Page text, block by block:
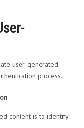
user-generated
process.
content is to identify